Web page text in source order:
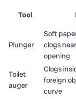
Tool
Plunger
Soft
clogs
opening
Toilet
auger
Clogs
foreign
curve